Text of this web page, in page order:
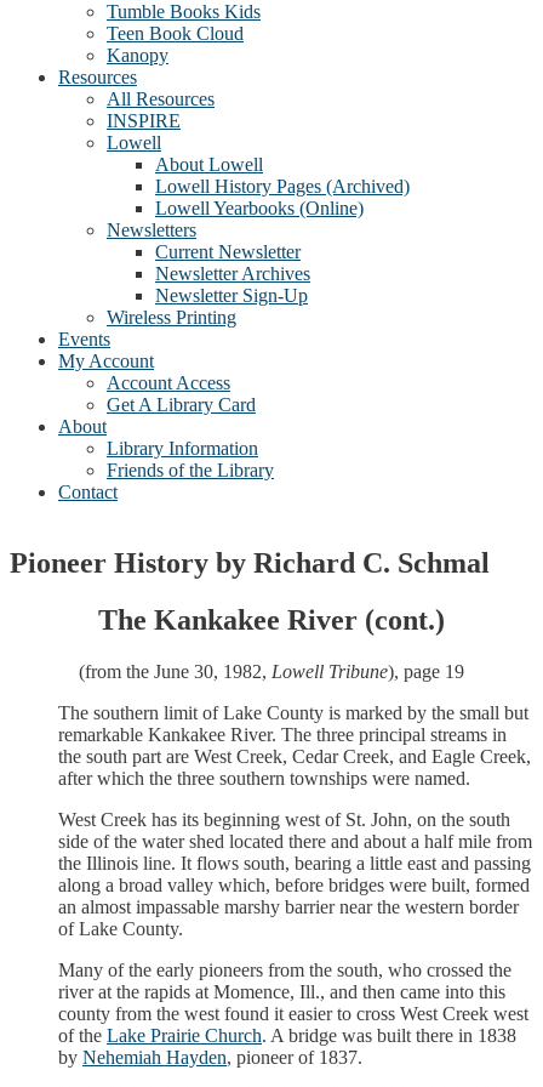
Tumble Books Kids
Teen Book Cloud
Kanopy
Resources
All Resources
INSPIRE
Lowell
About Lowell
Lowell History Pages (Archived)
Lowell Yearbooks (Online)
Newsletters
Current Newsletter
Newsletter Archives
Newsletter Sign-Up
Wireless Printing
Events
My Account
Account Access
Get A Library Card
About
Library Information
Friends of the Library
Contact
Pioneer History by Richard C. Schmal
The Kankakee River (cont.)
(from the June 30, 1982, Lowell Tribune), page 19
The southern limit of Lake County is marked by the small but
remarkable Kankakee River. The three principal streams in
the south part are West Creek, Cedar Creek, and Eagle Creek,
after which the three southern townships were named.
West Creek has its beginning west of St. John, on the south
side of the water shed located there and about a half mile from
the Illinois line. It flows south, bearing a little east and passing
along a broad valley which, before bridges were built, formed
an almost impassable marshy barrier near the western border
of Lake County.
Many of the early pioneers from the south, who crossed the
river at the rapids at Momence, Ill., and then came into this
county from the west found it easier to cross West Creek west
of the Lake Prairie Church. A bridge was built there in 1838
by Nehemiah Hayden, pioneer of 1837.